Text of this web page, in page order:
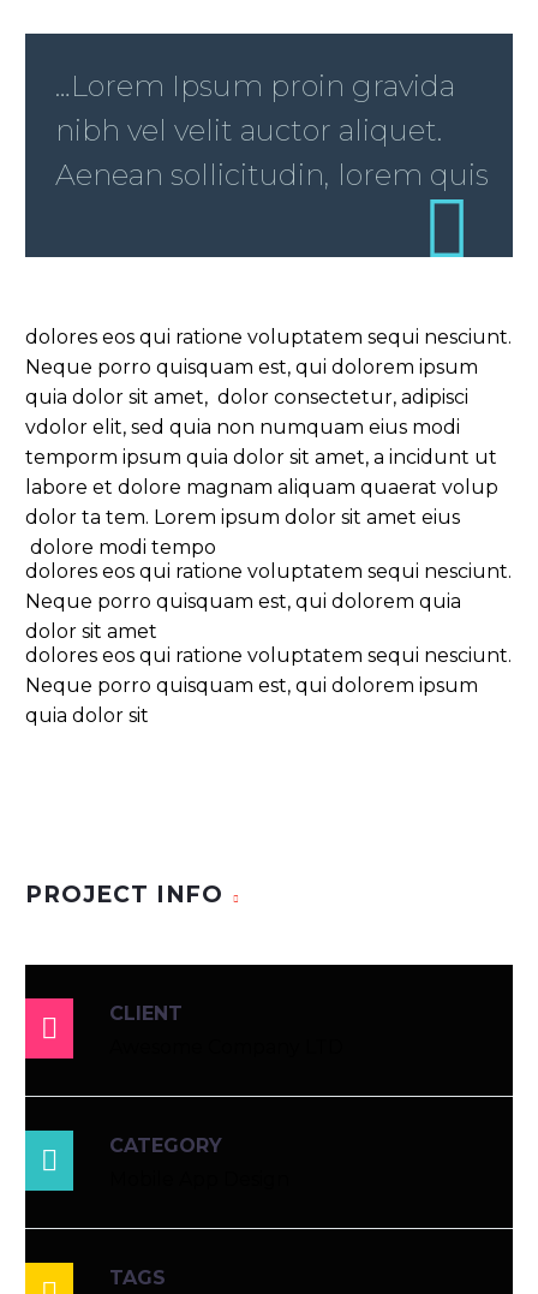
…Lorem Ipsum proin gravida
nibh vel velit auctor aliquet.
Aenean sollicitudin, lorem quis
dolores eos qui ratione voluptatem sequi nesciunt.
Neque porro quisquam est, qui dolorem ipsum
quia dolor sit amet, dolor consectetur, adipisci
vdolor elit, sed quia non numquam eius modi
temporm ipsum quia dolor sit amet, a incidunt ut
labore et dolore magnam aliquam quaerat volup
dolor ta tem. Lorem ipsum dolor sit amet eius
dolore modi tempo
dolores eos qui ratione voluptatem sequi nesciunt.
Neque porro quisquam est, qui dolorem quia
dolor sit amet
dolores eos qui ratione voluptatem sequi nesciunt.
Neque porro quisquam est, qui dolorem ipsum
quia dolor sit
PROJECT INFO

CLIENT

CATEGORY
TAGS